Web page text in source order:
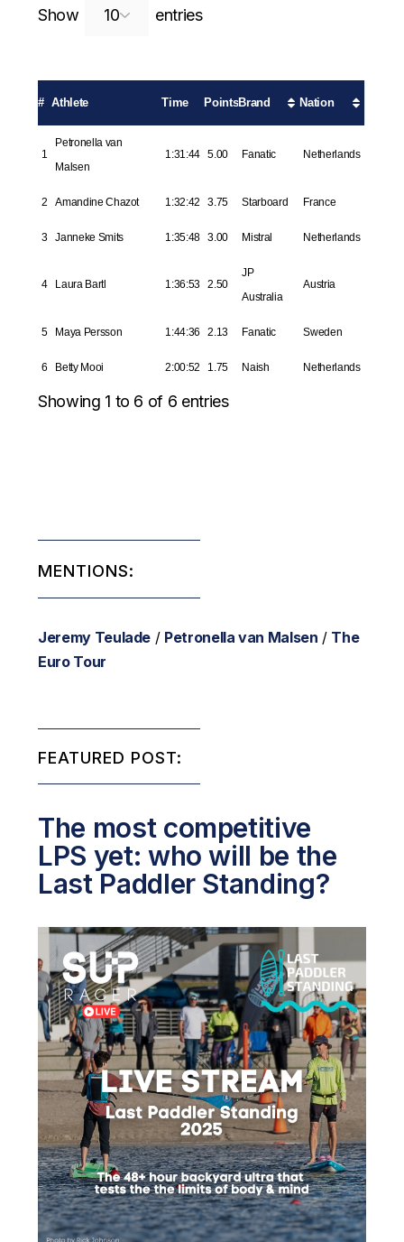
Show entriesSearch:
# Athlete Time PointsBrand Nation
1
Petronella van
Malsen
1:31:44 5.00 Fanatic Netherlands
2 Amandine Chazot 1:32:42 3.75 Starboard France
3 Janneke Smits 1:35:48 3.00 Mistral Netherlands
4 Laura Bartl 1:36:53 2.50
JP
Australia
Austria
5 Maya Persson 1:44:36 2.13 Fanatic Sweden
6 Betty Mooi 2:00:52 1.75 Naish Netherlands
Showing 1 to 6 of 6 entries
MENTIONS:
Jeremy Teulade / Petronella van Malsen / The
Euro Tour
FEATURED POST:
The most competitive
LPS yet: who will be the
Last Paddler Standing?